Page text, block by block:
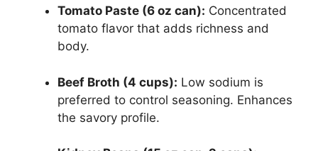
Tomato Paste (6 oz can): Concentrated
tomato flavor that adds richness and
body.
Beef Broth (4 cups): Low sodium is
preferred to control seasoning. Enhances
the savory profile.